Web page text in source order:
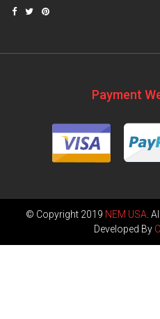
Payment
© Copyright 2019 NEM USA.
Developed By